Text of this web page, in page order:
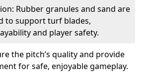
Rubber granules and sand are
to support turf blades,
and player safety.
the pitch’s quality and provide
for safe, enjoyable gameplay.